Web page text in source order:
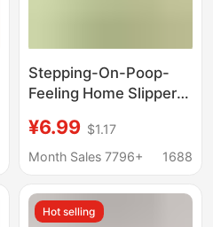
Stepping-On-Poop-
Feeling Home Slippers
Summer Indoor Eva
Non-Slip Anti-Odor
Sandals
¥6.99 $1.17
Month Sales 7796+
1688
Hot selling